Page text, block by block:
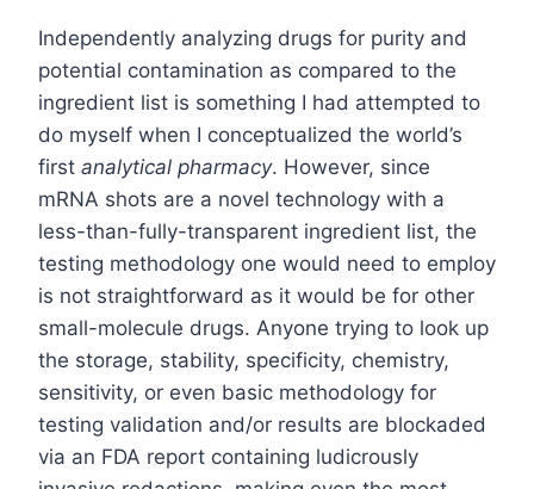
Independently analyzing drugs for purity and
potential contamination as compared to the
ingredient list is something I had attempted to
do myself when I conceptualized the world’s
first analytical pharmacy. However, since
mRNA shots are a novel technology with a
less-than-fully-transparent ingredient list, the
testing methodology one would need to employ
is not straightforward as it would be for other
small-molecule drugs. Anyone trying to look up
the storage, stability, specificity, chemistry,
sensitivity, or even basic methodology for
testing validation and/or results are blockaded
via an FDA report containing ludicrously